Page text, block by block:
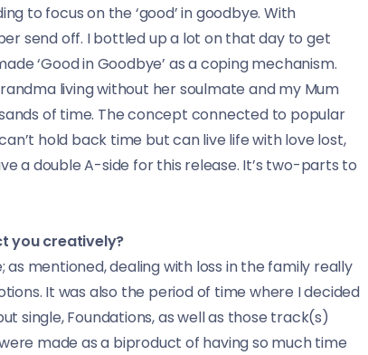
to focus on the ‘good’ in goodbye. With
send off. I bottled up a lot on that day to get
‘Good in Goodbye’ as a coping mechanism.
living without her soulmate and my Mum
of time. The concept connected to popular
hold back time but can live life with love lost,
a double A-side for this release. It’s two-parts to
you creatively?
mentioned, dealing with loss in the family really
It was also the period of time where I decided
single, Foundations, as well as those track(s)
made as a biproduct of having so much time